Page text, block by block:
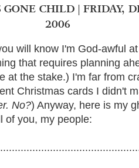
GONE CHILD | FRIDAY,
2006
will know I'm God-awful
that requires planning
at the stake.) I'm far from
Christmas cards I didn't
No?) Anyway, here is my
of you, my people: